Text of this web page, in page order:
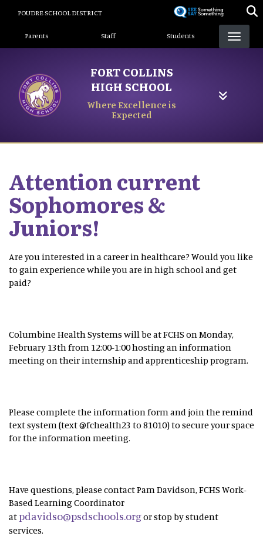
content
POUDRE SCHOOL DISTRICT
Landing Page Menu
Parents Staff Students
FORT COLLINS
HIGH SCHOOL
Where Excellence is
Expected
Attention current
Sophomores &
Juniors!
Are you interested in a career in healthcare? Would you like
to gain experience while you are in high school and get
paid?
Columbine Health Systems will be at FCHS on Monday,
February 13th from 12:00-1:00 hosting an information
meeting on their internship and apprenticeship program.
Please complete the information form and join the remind
text system (text @fchealth23 to 81010) to secure your space
for the information meeting.
Have questions, please contact Pam Davidson, FCHS Work-
Based Learning Coordinator
atpdavidso@psdschools.orgor stop by student
services.